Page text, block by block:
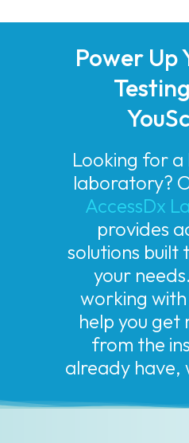
Power Up
Looking for a
laboratory?
AccessDx
provides
solutions built
your
working with
help you get
from the
already have,